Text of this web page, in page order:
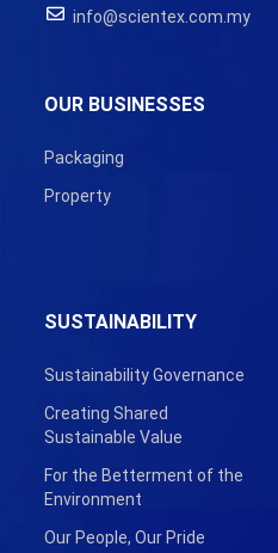
info@scientex.com.my
OUR BUSINESSES
Packaging
Property
SUSTAINABILITY
Sustainability Governance
Creating Shared
Sustainable Value
For the Betterment of the
Environment
Our People, Our Pride